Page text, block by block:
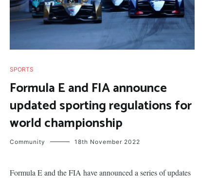
SPORTS
Formula E and FIA announce
updated sporting regulations for
world championship
Community 18th November 2022
Formula E and the FIA have announced a series of updates